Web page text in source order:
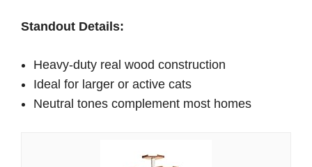
Standout Details:
Heavy-duty real wood construction
Ideal for larger or active cats
Neutral tones complement most homes